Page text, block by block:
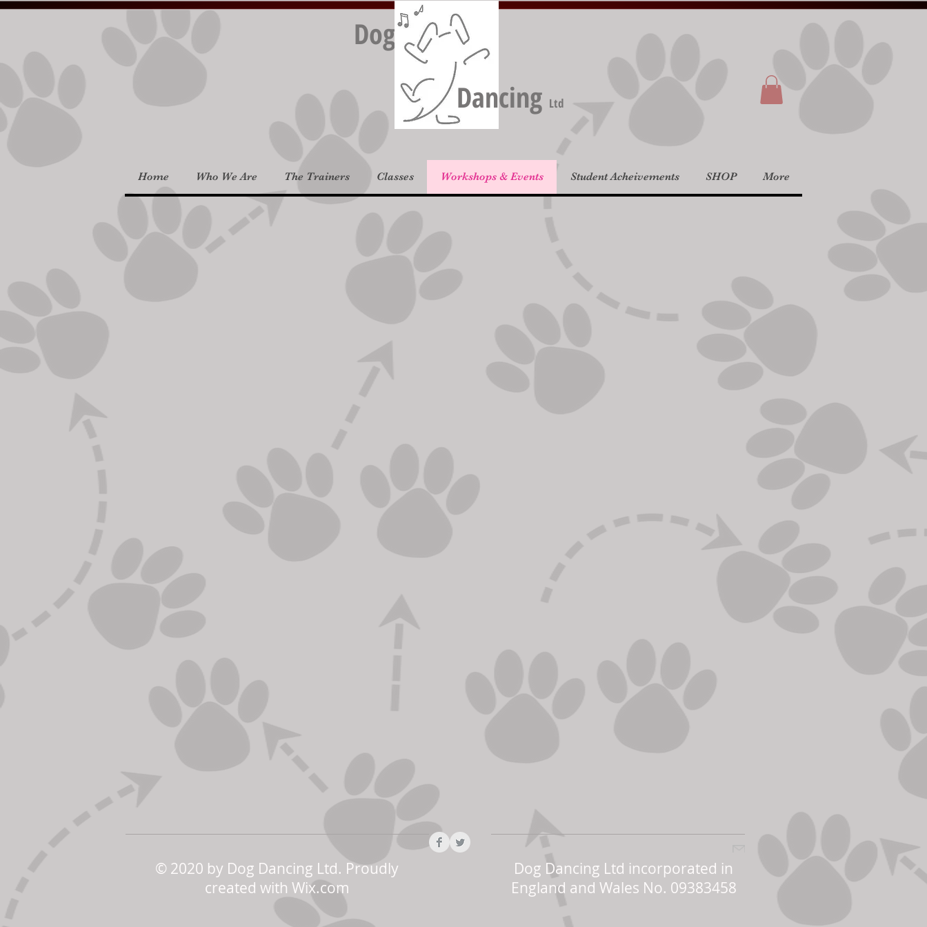
Dog
Dancing Ltd
Home Who We Are The Trainers Classes Workshops & Events Student Acheivements SHOP More
© 2020 by Dog Dancing Ltd. Proudly
created with Wix.com
Dog Dancing Ltd incorporated in
England and Wales No. 09383458